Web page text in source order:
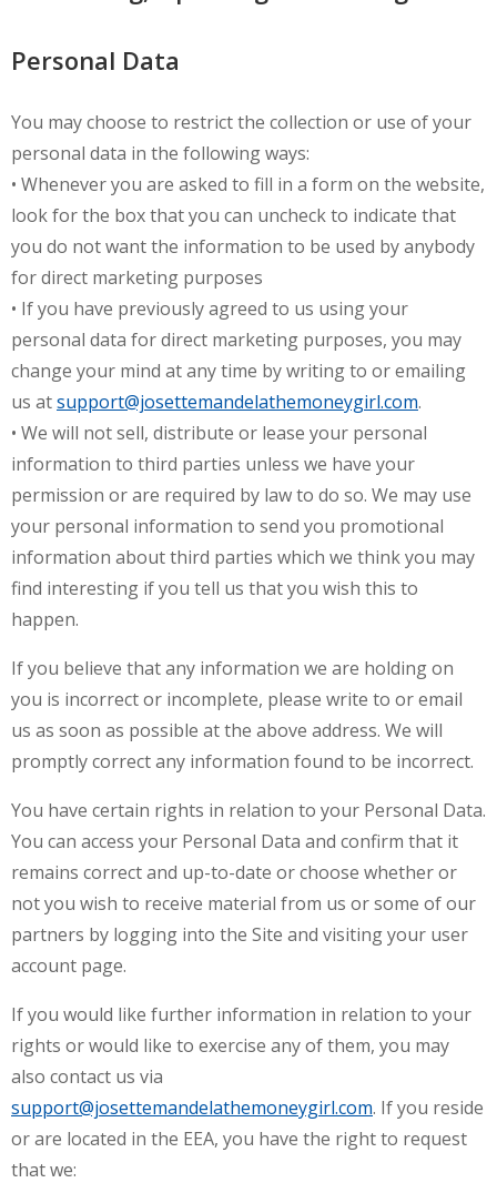
Personal Data
You may choose to restrict the collection or use of your
personal data in the following ways:
• Whenever you are asked to fill in a form on the website,
look for the box that you can uncheck to indicate that
you do not want the information to be used by anybody
for direct marketing purposes
• If you have previously agreed to us using your
personal data for direct marketing purposes, you may
change your mind at any time by writing to or emailing
us atsupport@josettemandelathemoneygirl.com.
• We will not sell, distribute or lease your personal
information to third parties unless we have your
permission or are required by law to do so. We may use
your personal information to send you promotional
information about third parties which we think you may
find interesting if you tell us that you wish this to
happen.
If you believe that any information we are holding on
you is incorrect or incomplete, please write to or email
us as soon as possible at the above address. We will
promptly correct any information found to be incorrect.
You have certain rights in relation to your Personal Data.
You can access your Personal Data and confirm that it
remains correct and up-to-date or choose whether or
not you wish to receive material from us or some of our
partners by logging into the Site and visiting your user
account page.
If you would like further information in relation to your
rights or would like to exercise any of them, you may
also contact us via
support@josettemandelathemoneygirl.com. If you reside
or are located in the EEA, you have the right to request
that we: